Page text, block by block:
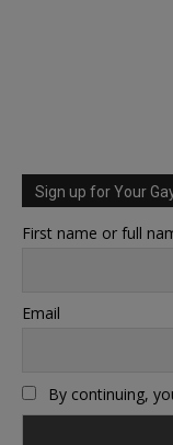
Sign up for Your
First name or full
Email
By continuing,